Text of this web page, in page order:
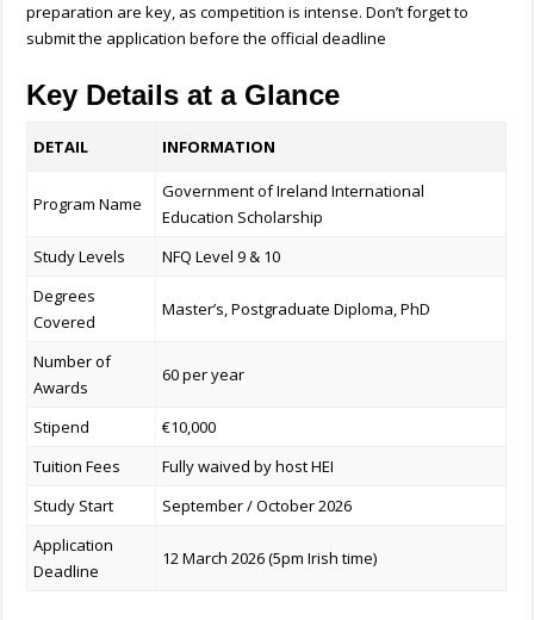
preparation are key, as competition is intense. Don’t forget to
submit the application before the official deadline
Key Details at a Glance
DETAIL INFORMATION
Program Name
Government of Ireland International
Education Scholarship
Study Levels
NFQ Level 9 & 10
Degrees
Covered
Master’s, Postgraduate Diploma, PhD
Number of
Awards
60 per year
Stipend
€10,000
Tuition Fees
Fully waived by host HEI
Study Start
September / October 2026
Application
Deadline
12 March 2026 (5pm Irish time)